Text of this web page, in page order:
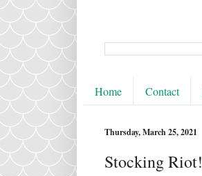
Home Contact
Thursday, March 25, 2021
Stocking Riot!